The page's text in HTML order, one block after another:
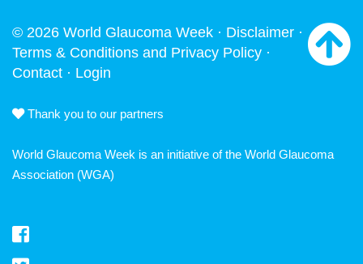
© 2026 World Glaucoma Week · Disclaimer ·
Terms & Conditions and Privacy Policy ·
Contact · Login
Thank you to our partners
World Glaucoma Week is an initiative of the World Glaucoma
Association (WGA)